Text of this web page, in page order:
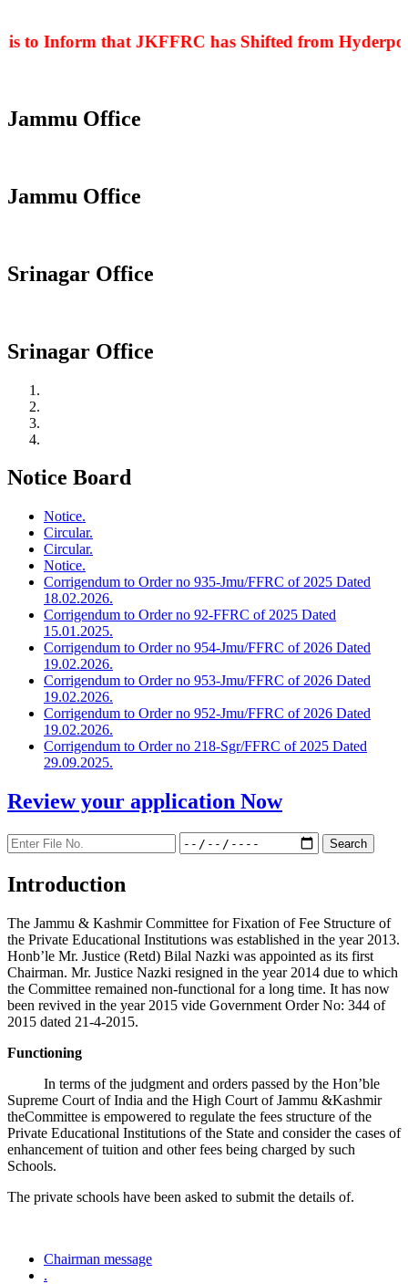
to Inform that JKFFRC has Shifted from Hyderpora
Jammu Office
Jammu Office
Srinagar Office
Srinagar Office
Notice Board
Notice.
Circular.
Circular.
Notice.
Corrigendum to Order no 935-Jmu/FFRC of 2025 Dated
18.02.2026.
Corrigendum to Order no 92-FFRC of 2025 Dated
15.01.2025.
Corrigendum to Order no 954-Jmu/FFRC of 2026 Dated
19.02.2026.
Corrigendum to Order no 953-Jmu/FFRC of 2026 Dated
19.02.2026.
Corrigendum to Order no 952-Jmu/FFRC of 2026 Dated
19.02.2026.
Corrigendum to Order no 218-Sgr/FFRC of 2025 Dated
29.09.2025.
Review your application Now
Introduction
The Jammu & Kashmir Committee for Fixation of Fee Structure of
the Private Educational Institutions was established in the year 2013.
Honb’le Mr. Justice (Retd) Bilal Nazki was appointed as its first
Chairman. Mr. Justice Nazki resigned in the year 2014 due to which
the Committee remained non-functional for a long time. It has now
been revived in the year 2015 vide Government Order No: 344 of
2015 dated 21-4-2015.
Functioning
In terms of the judgment and orders passed by the Hon’ble
Supreme Court of India and the High Court of Jammu &Kashmir
theCommittee is empowered to regulate the fees structure of the
Private Educational Institutions of the State and consider the cases of
enhancement of tuition and other fees being charged by such
Schools.
The private schools have been asked to submit the details of.
Chairman message
.